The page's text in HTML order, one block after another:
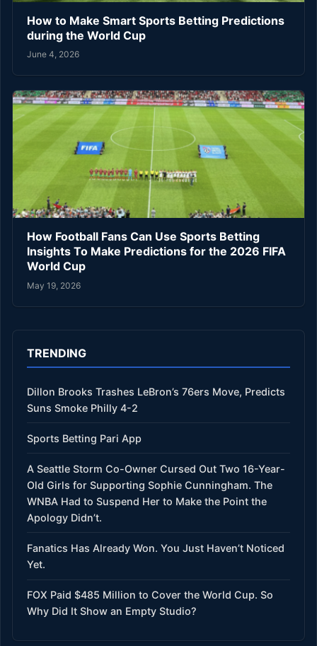
How to Make Smart Sports Betting Predictions
during the World Cup
June 4, 2026
How Football Fans Can Use Sports Betting
Insights To Make Predictions for the 2026 FIFA
World Cup
May 19, 2026
TRENDING
Dillon Brooks Trashes LeBron’s 76ers Move, Predicts
Suns Smoke Philly 4-2
Sports Betting Pari App
A Seattle Storm Co-Owner Cursed Out Two 16-Year-
Old Girls for Supporting Sophie Cunningham. The
WNBA Had to Suspend Her to Make the Point the
Apology Didn’t.
Fanatics Has Already Won. You Just Haven’t Noticed
Yet.
FOX Paid $485 Million to Cover the World Cup. So
Why Did It Show an Empty Studio?